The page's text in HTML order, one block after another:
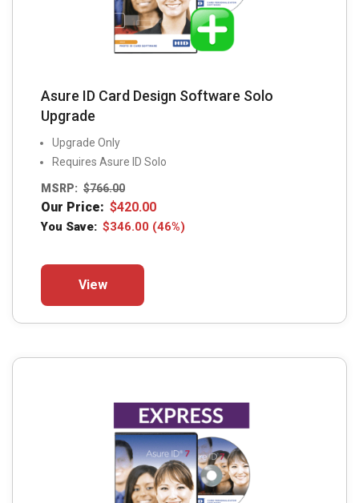
Asure ID Card Design Software Solo
Upgrade
Upgrade Only
Requires Asure ID Solo
MSRP: $766.00
Our Price: $420.00
You Save: $346.00 (46%)
View
may
be
chosen
on